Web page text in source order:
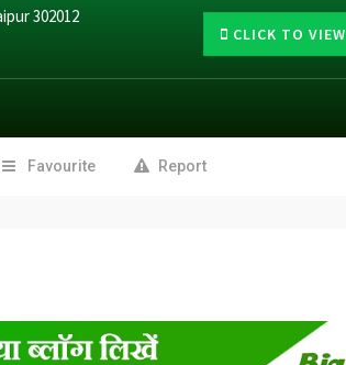
CLICK TO VIEW
302012
Favourite Report